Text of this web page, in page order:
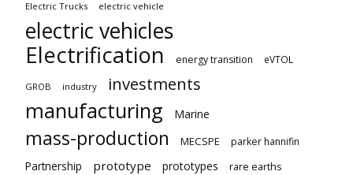
Electric Trucks electric vehicle
electric vehicles
Electrification
energy transition eVTOL
GROB industry investments
manufacturing Marine
mass-production MECSPE parker hannifin
Partnership prototype prototypes
rare earths